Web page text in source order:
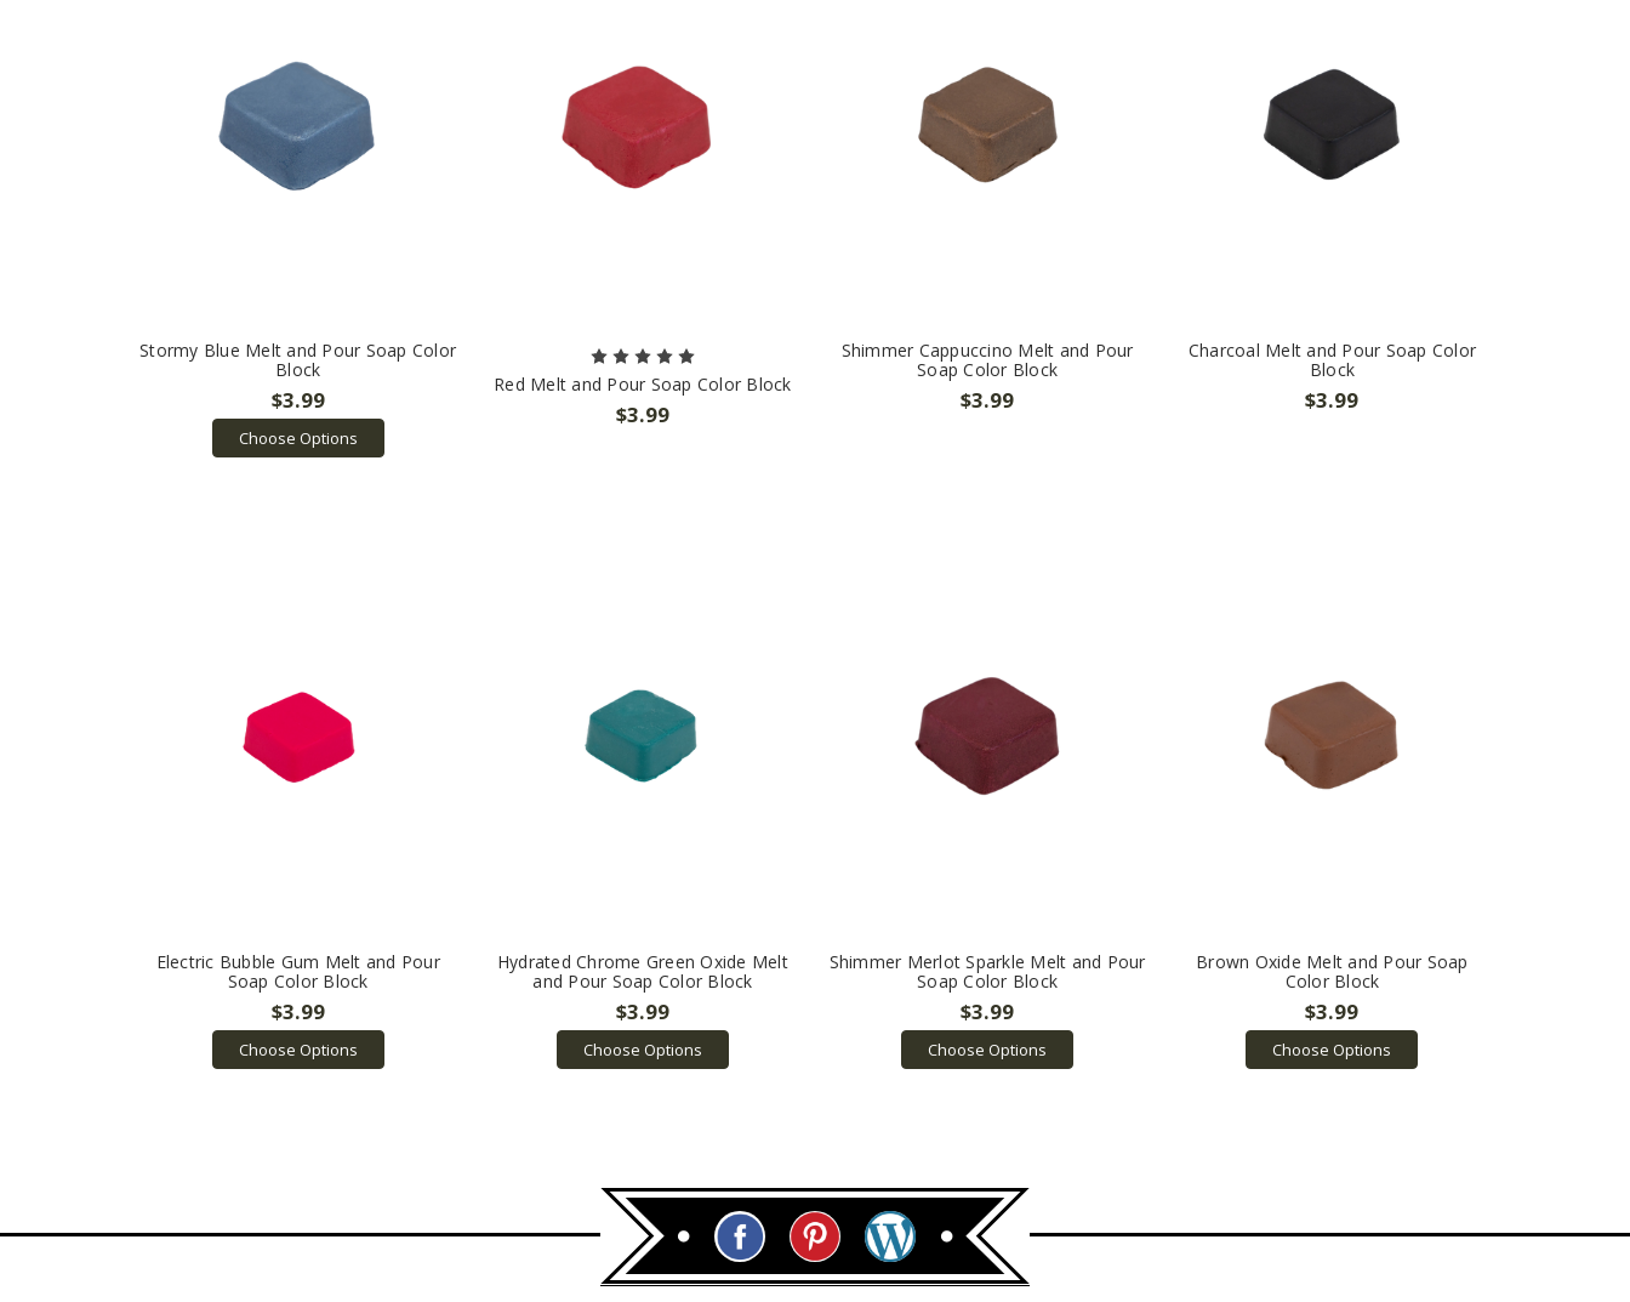
Stormy Blue Melt and Pour Soap Color
Block
$3.99
Choose Options
Red Melt and Pour Soap Color Block
$3.99
Shimmer Cappuccino Melt and Pour
Soap Color Block
$3.99
Charcoal Melt and Pour Soap Color
Block
$3.99
Electric Bubble Gum Melt and Pour
Soap Color Block
$3.99
Choose Options
Hydrated Chrome Green Oxide Melt
and Pour Soap Color Block
$3.99
Choose Options
Shimmer Merlot Sparkle Melt and Pour
Soap Color Block
$3.99
Choose Options
Brown Oxide Melt and Pour Soap
Color Block
$3.99
Choose Options